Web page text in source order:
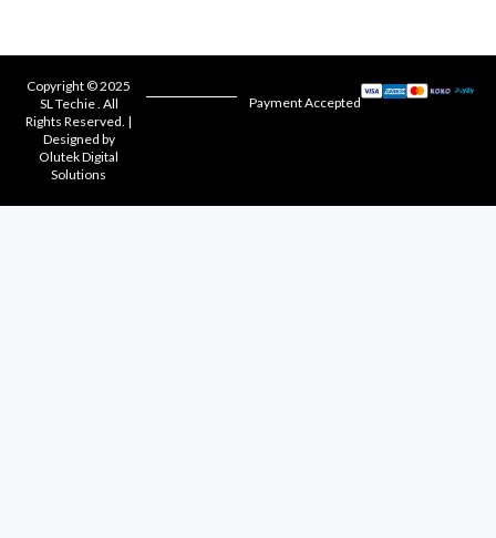
Copyright © 2025
SL Techie . All
Rights Reserved. |
Designed by
Olutek Digital
Solutions
Payment Accepted